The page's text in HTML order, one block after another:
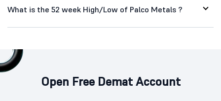
What is the 52 week High/Low of Palco Metals ?
Open Free Demat Account